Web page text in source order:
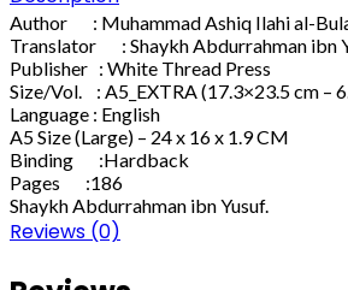
Author : Muhammad Ashiq Ilahi al-
Translator : Shaykh Abdurrahman ibn
Publisher : White Thread Press
Size/Vol. : A5_EXTRA (17.3×23.5 cm –
Language : English
A5 Size (Large) – 24 x 16 x 1.9 CM
Binding :Hardback
Pages :186
Shaykh Abdurrahman ibn Yusuf.
Reviews (0)